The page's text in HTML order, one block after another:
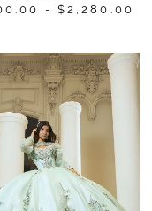
- $2,280.00